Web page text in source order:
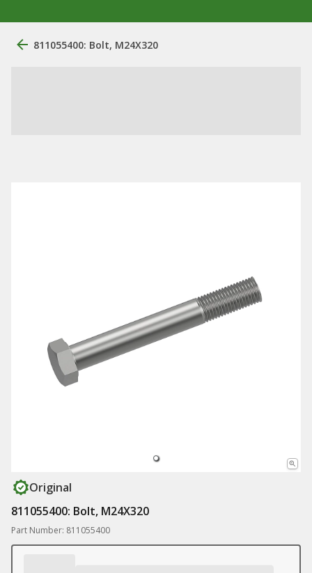
811055400: Bolt, M24X320
Original
811055400: Bolt, M24X320
Part Number: 811055400